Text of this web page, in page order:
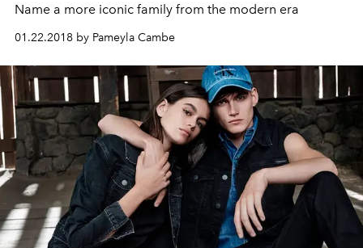
Name a more iconic family from the modern era
01.22.2018 by Pameyla Cambe